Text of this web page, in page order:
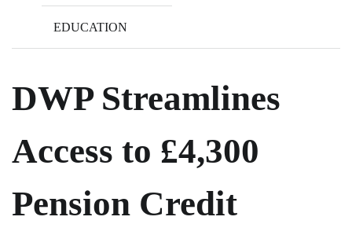
EDUCATION
DWP Streamlines
Access to £4,300
Pension Credit